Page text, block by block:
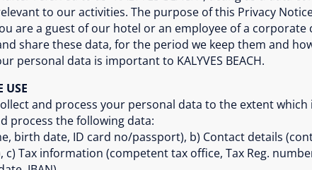
to our activities. The purpose of this Privacy
are a guest of our hotel or an employee of a
share these data, for the period we keep them and
personal data is important to KALYVES BEACH.
USE
and process your personal data to the extent
process the following data:
birth date, ID card no/passport), b) Contact details
Tax information (competent tax office, Tax Reg.